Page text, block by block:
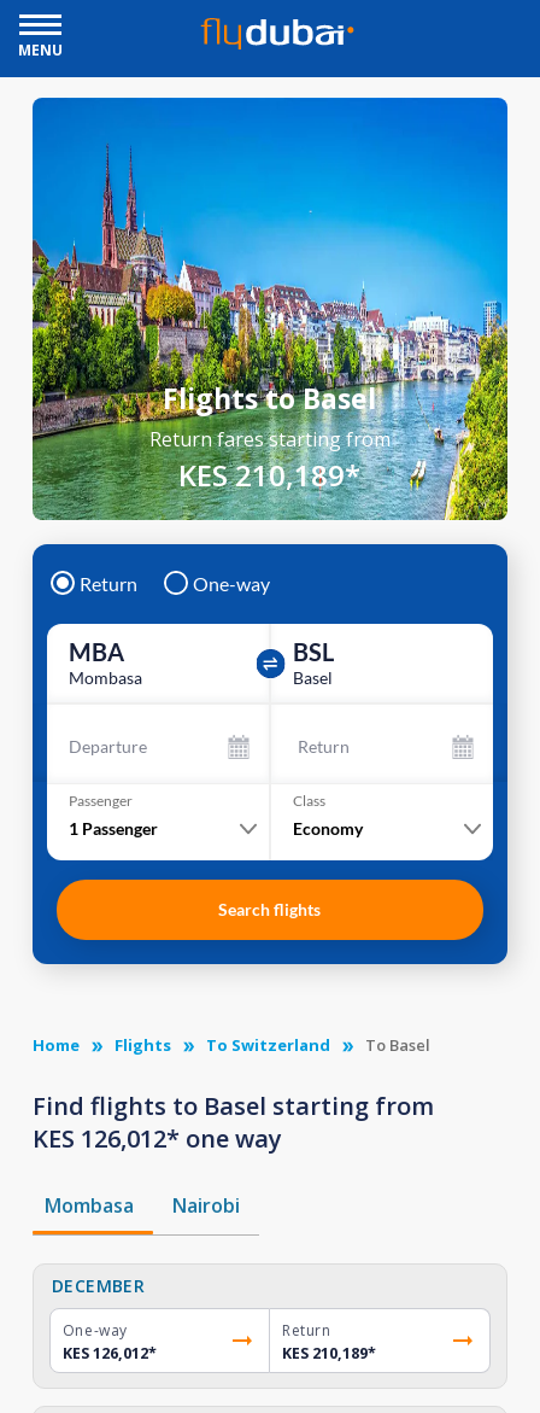
MENU
Flights to Basel
Return fares starting from
KES 210,189*
Return One-way
MBA
Mombasa
BSL
Basel
Departure Return
Passenger
1 Passenger
Class
Economy
Search flights
Home Flights To Switzerland To Basel
Find flights to Basel starting from
KES 126,012* one way
Mombasa Nairobi
DECEMBER
One-way
KES 126,012*
Return
KES 210,189*